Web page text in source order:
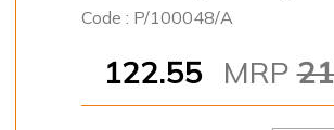
Code : P/100048/A
122.55 MRP